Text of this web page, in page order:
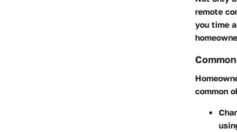
remote
you time
common